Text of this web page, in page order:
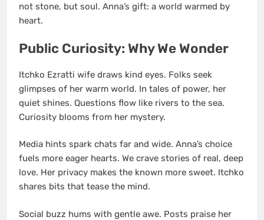
not stone, but soul. Anna’s gift: a world warmed by
heart.
Public Curiosity: Why We Wonder
Itchko Ezratti wife draws kind eyes. Folks seek
glimpses of her warm world. In tales of power, her
quiet shines. Questions flow like rivers to the sea.
Curiosity blooms from her mystery.
Media hints spark chats far and wide. Anna’s choice
fuels more eager hearts. We crave stories of real, deep
love. Her privacy makes the known more sweet. Itchko
shares bits that tease the mind.
Social buzz hums with gentle awe. Posts praise her